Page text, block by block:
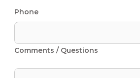
Phone
Comments / Questions